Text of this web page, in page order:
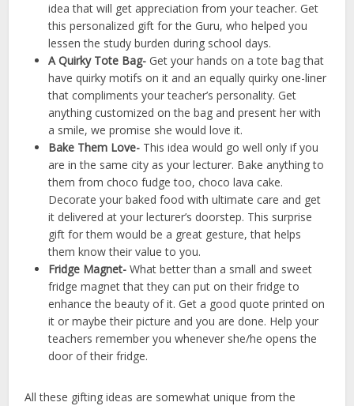
idea that will get appreciation from your teacher. Get
this personalized gift for the Guru, who helped you
lessen the study burden during school days.
A Quirky Tote Bag- Get your hands on a tote bag that
have quirky motifs on it and an equally quirky one-liner
that compliments your teacher’s personality. Get
anything customized on the bag and present her with
a smile, we promise she would love it.
Bake Them Love- This idea would go well only if you
are in the same city as your lecturer. Bake anything to
them from choco fudge too, choco lava cake.
Decorate your baked food with ultimate care and get
it delivered at your lecturer’s doorstep. This surprise
gift for them would be a great gesture, that helps
them know their value to you.
Fridge Magnet- What better than a small and sweet
fridge magnet that they can put on their fridge to
enhance the beauty of it. Get a good quote printed on
it or maybe their picture and you are done. Help your
teachers remember you whenever she/he opens the
door of their fridge.
All these gifting ideas are somewhat unique from the